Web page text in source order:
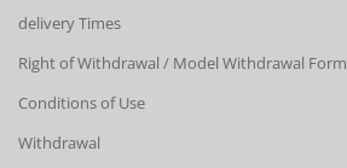
delivery Times
Right of Withdrawal / Model Withdrawal Form
Conditions of Use
Withdrawal